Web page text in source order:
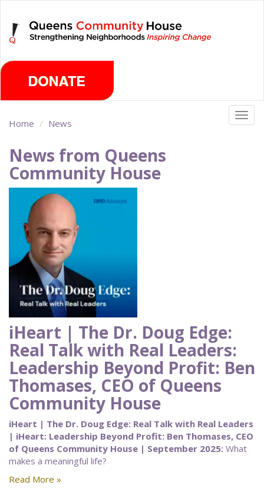
main
content
Home News
News from Queens
Community House
iHeart | The Dr. Doug Edge:
Real Talk with Real Leaders:
Leadership Beyond Profit: Ben
Thomases, CEO of Queens
Community House
iHeart | The Dr. Doug Edge: Real Talk with Real Leaders
| iHeart: Leadership Beyond Profit: Ben Thomases, CEO
of Queens Community House | September 2025: What
makes a meaningful life?
Read More »